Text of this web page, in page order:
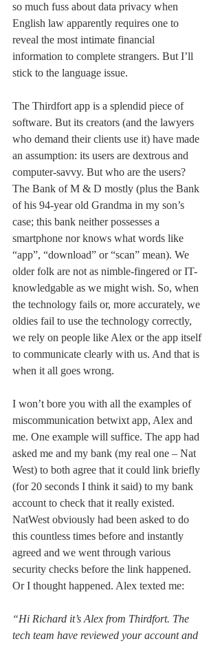
so much fuss about data privacy when
English law apparently requires one to
reveal the most intimate financial
information to complete strangers. But I’ll
stick to the language issue.
The Thirdfort app is a splendid piece of
software. But its creators (and the lawyers
who demand their clients use it) have made
an assumption: its users are dextrous and
computer-savvy. But who are the users?
The Bank of M & D mostly (plus the Bank
of his 94-year old Grandma in my son’s
case; this bank neither possesses a
smartphone nor knows what words like
“app”, “download” or “scan” mean). We
older folk are not as nimble-fingered or IT-
knowledgable as we might wish. So, when
the technology fails or, more accurately, we
oldies fail to use the technology correctly,
we rely on people like Alex or the app itself
to communicate clearly with us. And that is
when it all goes wrong.
I won’t bore you with all the examples of
miscommunication betwixt app, Alex and
me. One example will suffice. The app had
asked me and my bank (my real one – Nat
West) to both agree that it could link briefly
(for 20 seconds I think it said) to my bank
account to check that it really existed.
NatWest obviously had been asked to do
this countless times before and instantly
agreed and we went through various
security checks before the link happened.
Or I thought happened. Alex texted me:
“Hi Richard it’s Alex from Thirdfort. The
tech team have reviewed your account and